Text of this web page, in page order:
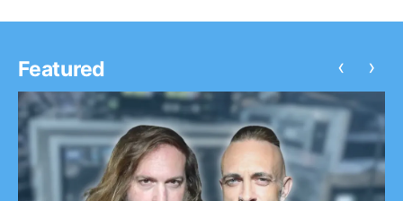
Featured ‹ ›